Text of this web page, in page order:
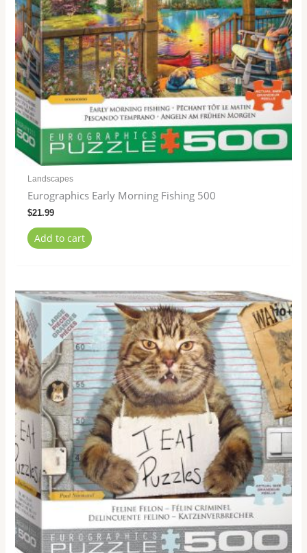
Landscapes
Eurographics Early Morning Fishing 500
$21.99
Add to cart